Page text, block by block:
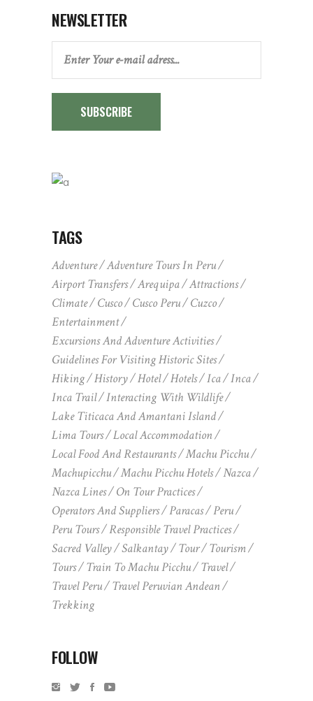
NEWSLETTER
SUBSCRIBE
TAGS
Adventure
Adventure Tours In Peru
Airport Transfers
Arequipa
Attractions
Climate
Cusco Cusco Peru
Cuzco
Entertainment
Excursions And Adventure Activities
Guidelines For Visiting Historic Sites
Hiking
History Hotel Hotels Ica
Inca
Inca Trail
Interacting With Wildlife
Lake Titicaca And Amantani Island
Lima Tours
Local Accommodation
Local Food And Restaurants
Machu Picchu
Machupicchu
Machu Picchu Hotels
Nazca
Nazca Lines
On Tour Practices
Operators And Suppliers
Paracas
Peru
Peru Tours
Responsible Travel Practices
Sacred Valley
Salkantay Tour
Tourism
Tours
Train To Machu Picchu
Travel
Travel Peru
Travel Peruvian Andean
Trekking
FOLLOW